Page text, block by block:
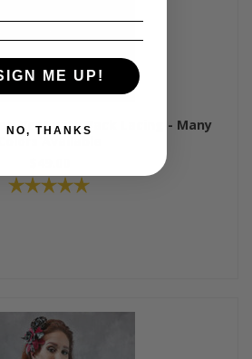
Vest with Back Lacing - Many
Colors Available
ME UP!
NO, THANKS